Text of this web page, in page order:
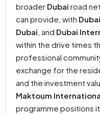
broader Dubai road
can provide, with
Dubai , and Dubai
within the drive times
professional
exchange for the
and the investment
Maktoum
programme positions